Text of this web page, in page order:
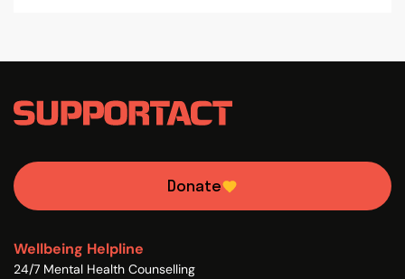
Donate
Wellbeing Helpline
24/7 Mental Health Counselling